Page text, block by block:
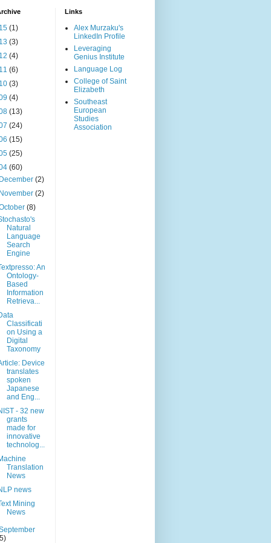
(1)
(3)
(4)
(6)
(3)
(4)
(13)
(24)
(15)
(25)
(60)
(2)
(2)
(8)
Natural
Language
Search
Engine
An
Ontology-
Based
Information
Retrieva...
Classificati
on Using a
Digital
Taxonomy
Device
translates
spoken
Japanese
and Eng...
- 32 new
grants
made for
innovative
technolog...
Translation
News
news
Mining
News
Links
Alex Murzaku's
LinkedIn Profile
Leveraging
Genius Institute
Language Log
College of Saint
Elizabeth
Southeast
European
Studies
Association